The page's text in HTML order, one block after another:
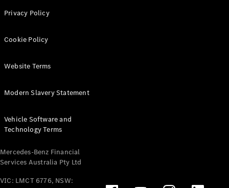
All eVito
Panel
Tourer
Electric
Configurator
Test Drive
Benz Store
Mercedes-Benz
Privacy Policy
Cookie Policy
Website Terms
Modern Slavery Statement
Vehicle Software and
Technology Terms
Mercedes-Benz Financial
Services Australia Pty Ltd
VIC: LMCT 6776, NSW: